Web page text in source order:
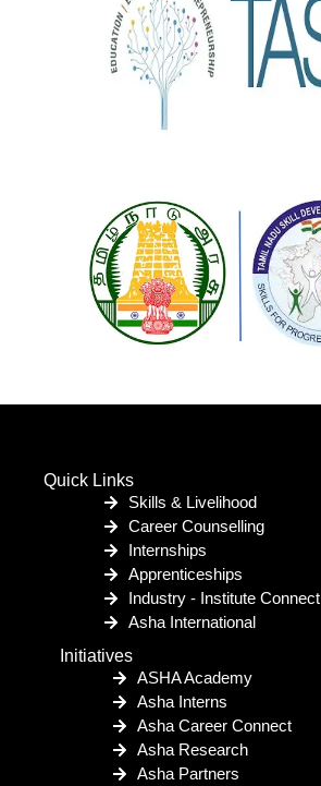
Quick Links
Skills & Livelihood
Career Counselling
Internships
Apprenticeships
Industry - Institute Connect
Asha International
Initiatives
ASHA Academy
Asha Interns
Asha Career Connect
Asha Research
Asha Partners